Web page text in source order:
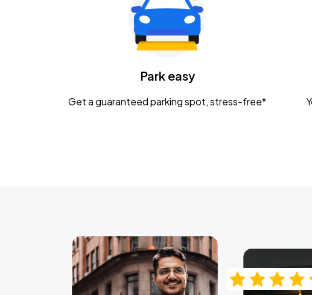
Park easy
Get a guaranteed parking spot, stress-free*